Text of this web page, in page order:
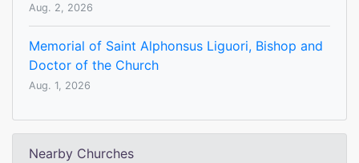
Aug. 2, 2026
Memorial of Saint Alphonsus Liguori, Bishop and
Doctor of the Church
Aug. 1, 2026
Nearby Churches